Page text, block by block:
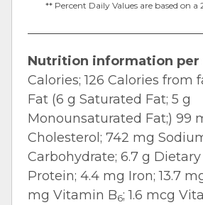
** Percent Daily Values are based on
Nutrition information per
Calories; 126 Calories from
Fat (6 g Saturated Fat; 5 g
Monounsaturated Fat;) 99
Cholesterol; 742 mg
Carbohydrate; 6.7 g Dietary
Protein; 4.4 mg Iron; 13.7
mg Vitamin B6; 1.6 mcg